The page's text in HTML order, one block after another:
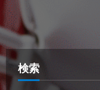
検索